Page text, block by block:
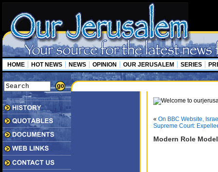
HOME HOT NEWS NEWS OPINION OUR JERUSALEM SERIES
« On BBC Website,
Supreme Court:
Modern Role